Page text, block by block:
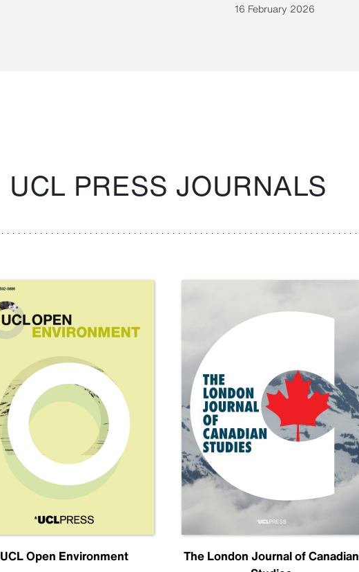
16 February 2026
UCL PRESS JOURNALS
UCL Open Environment
The London Journal of Canadian